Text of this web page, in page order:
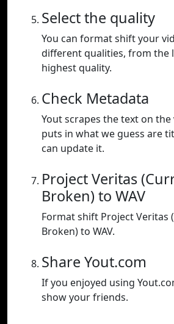
Select the quality
You can format shift your
different qualities, from the
highest quality.
Check Metadata
Yout scrapes the text on
puts in what we guess are
can update it.
Project Veritas
Broken) to WAV
Format shift Project Veritas
Broken) to WAV.
Share Yout.com
If you enjoyed using
show your friends.